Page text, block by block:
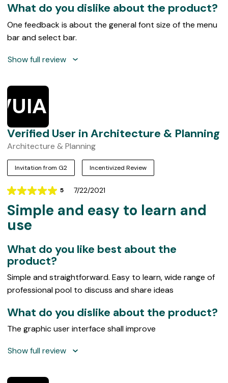
What do you dislike about the product?
One feedback is about the general font size of the menu
bar and select bar.
Show full review
Verified User in Architecture & Planning
Architecture & Planning
Invitation from G2 Incentivized Review
5
Rating
5
out
of
7/22/2021
Simple and easy to learn and
use
What do you like best about the
product?
Simple and straightforward. Easy to learn, wide range of
professional pool to discuss and share ideas
What do you dislike about the product?
The graphic user interface shall improve
Show full review